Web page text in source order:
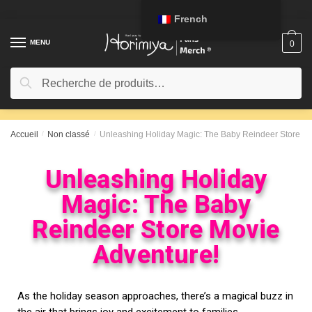
MENU
Recherche
0
Accueil / Non classé / Unleashing Holiday Magic: The Baby Reindeer Store
Unleashing Holiday
Magic: The Baby
Reindeer Store Movie
Adventure!
As the holiday season approaches, there’s a magical buzz in
French